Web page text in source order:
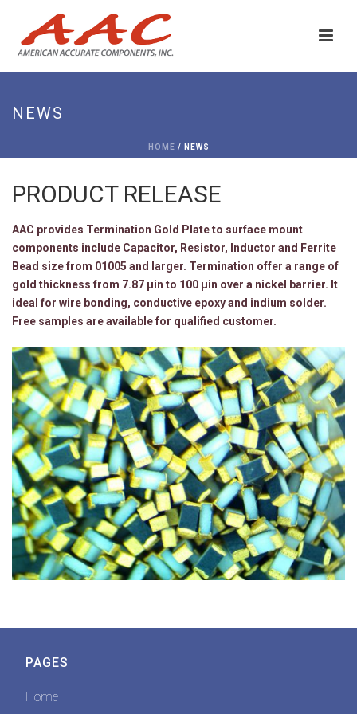
NEWS
HOME / NEWS
PRODUCT RELEASE
AAC provides Termination Gold Plate to surface mount
components include Capacitor, Resistor, Inductor and Ferrite
Bead size from 01005 and larger. Termination offer a range of
gold thickness from 7.87 μin to 100 μin over a nickel barrier. It
ideal for wire bonding, conductive epoxy and indium solder.
Free samples are available for qualified customer.
PAGES
Home